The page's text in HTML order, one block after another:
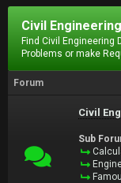
Civil
Find Civil Engineering
Problems or make
Forum
Civil
Sub